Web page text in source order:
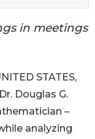
in meetings
STATES,
Douglas G.
–
analyzing